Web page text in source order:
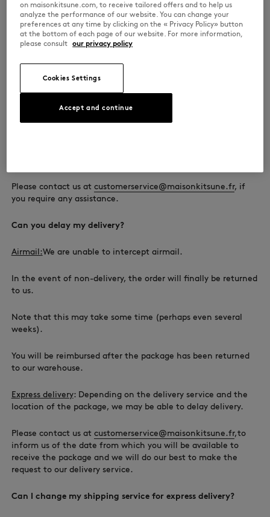
A signature is required when your package is delivered. As
such, we cannot send it to a PO box.
Why have I not been offered economy shipping?
weight limit of 2 kg.
We are not able to ship orders over 2 kg by airmail.
Please contact us at customerservice@maisonkitsune.fr, if
you require any assistance.
Can you delay my delivery?
Airmail:We are unable to intercept airmail.
In the event of non-delivery, the order will finally be returned
to us.
Note that this may take some time (perhaps even several
weeks).
You will be reimbursed after the package has been returned
to our warehouse.
Express delivery: Depending on the delivery service and the
location of the package, we may be able to delay delivery.
Please contact us at customerservice@maisonkitsune.fr,to
inform us of the date from which you will be available to
receive the package and we will do our best to make the
request to our delivery service.
Can I change my shipping service for express delivery?
on maisonkitsune.com, to receive tailored offers and to help us
analyze the performance of our website. You can change your
preferences at any time by clicking on the « Privacy Policy» button
at the bottom of each page of our website. For more information,
please consult our privacy policy
Cookies Settings
Accept and continue